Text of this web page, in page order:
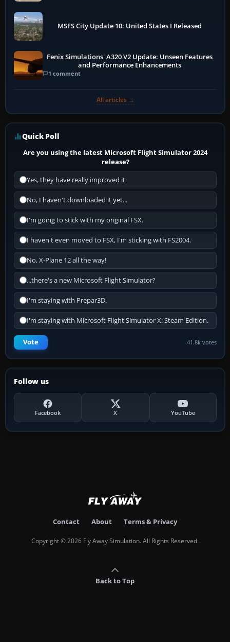
MSFS City Update 10: United States I Released
Fenix Simulations' A320 V2 Update: Unseen Features
and Performance Enhancements
1 comment
All articles →
Quick Poll
Are you using the latest Microsoft Flight Simulator 2024
release?
Yes, they have really improved it.
No, I haven't downloaded it yet...
I'm going to stick with my original FSX.
I haven't even moved to FSX, I'm sticking with FS2004.
No, X-Plane 12 all the way!
...there's a new Microsoft Flight Simulator?
I'm staying with Prepar3D.
I'm staying with Microsoft Flight Simulator X: Steam Edition.
Vote 41.8k votes
Follow us
Facebook X YouTube
Contact About Terms & Privacy
Copyright © 2026 Fly Away Simulation. All Rights Reserved.
Back to Top